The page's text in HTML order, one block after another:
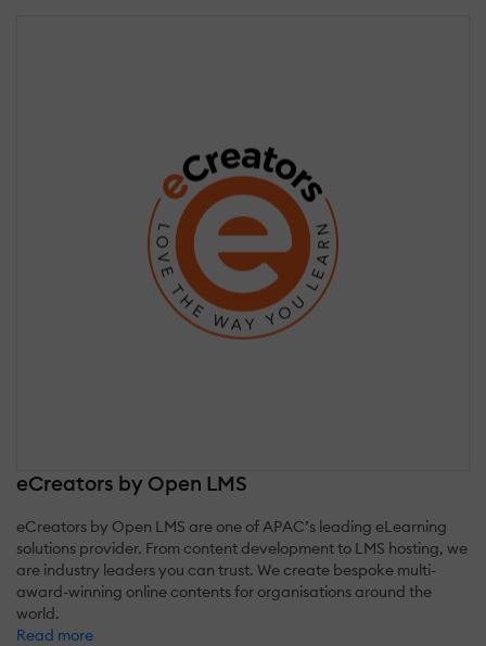
eCreators by Open LMS
eCreators by Open LMS are one of APAC’s leading eLearning
solutions provider. From content development to LMS hosting, we
are industry leaders you can trust. We create bespoke multi-
award-winning online contents for organisations around the
world.
Read more